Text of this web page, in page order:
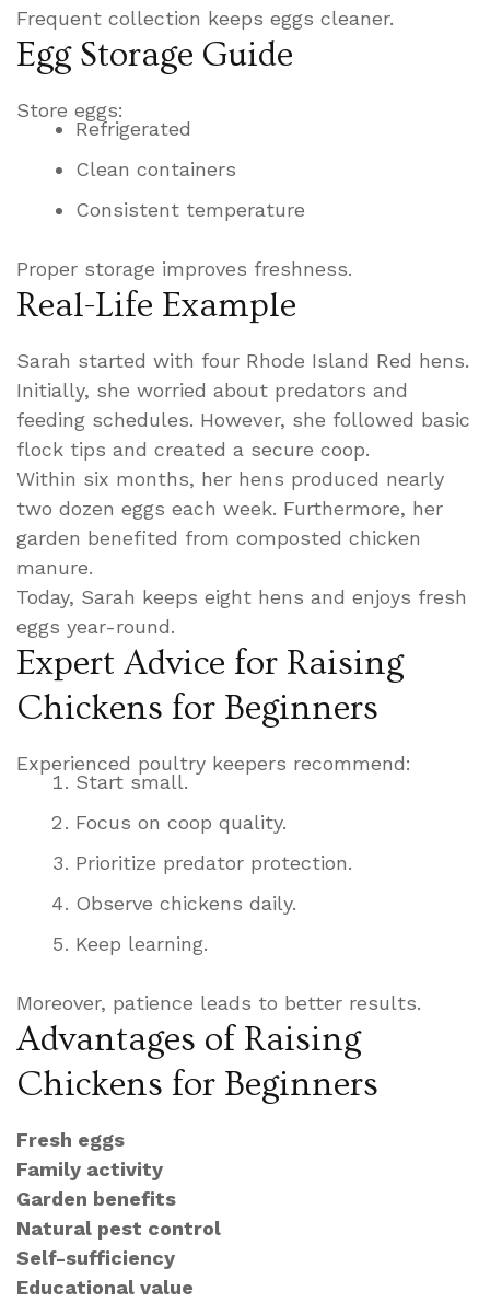
Frequent collection keeps eggs cleaner.
Egg Storage Guide
Store eggs:
Refrigerated
Clean containers
Consistent temperature
Proper storage improves freshness.
Real-Life Example
Sarah started with four Rhode Island Red hens.
Initially, she worried about predators and
feeding schedules. However, she followed basic
flock tips and created a secure coop.
Within six months, her hens produced nearly
two dozen eggs each week. Furthermore, her
garden benefited from composted chicken
manure.
Today, Sarah keeps eight hens and enjoys fresh
eggs year-round.
Expert Advice for Raising
Chickens for Beginners
Experienced poultry keepers recommend:
Start small.
Focus on coop quality.
Prioritize predator protection.
Observe chickens daily.
Keep learning.
Moreover, patience leads to better results.
Advantages of Raising
Chickens for Beginners
Fresh eggs
Family activity
Garden benefits
Natural pest control
Self-sufficiency
Educational value